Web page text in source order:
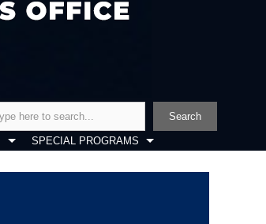
Search
SPECIAL PROGRAMS